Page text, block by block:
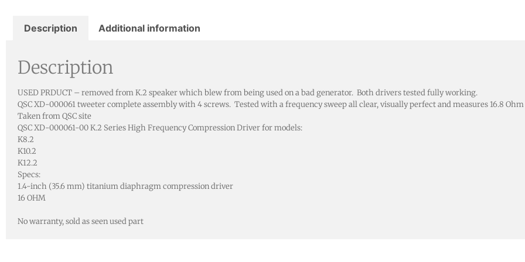
Description Additional information
Description
USED PRDUCT – removed from K.2 speaker which blew from being used on a bad generator. Both drivers tested fully working.
QSC XD-000061 tweeter complete assembly with 4 screws. Tested with a frequency sweep all clear, visually perfect and measures 16.8
Taken from QSC site
QSC XD-000061-00 K.2 Series High Frequency Compression Driver for models:
K8.2
K10.2
K12.2
Specs:
1.4-inch (35.6 mm) titanium diaphragm compression driver
16 OHM
No warranty, sold as seen used part